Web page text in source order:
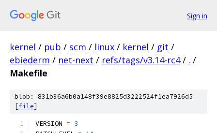
Sign in
kernel / pub / scm / linux / kernel / git /
ebiederm / net-next / refs/tags/v3.14-rc4 / . /
Makefile
blob: 831b36a6b0a148f39e8825d3222524f1ea7926d5
[file]
VERSION = 3